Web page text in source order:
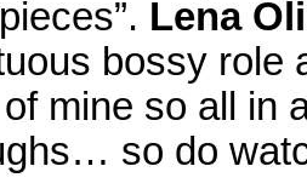
Lena
bossy role
mine so all in
so do